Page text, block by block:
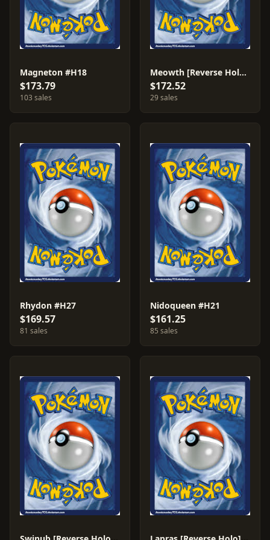
Magneton #H18
$173.79
103 sales
Meowth [Reverse Holo] #78
$172.52
29 sales
Rhydon #H27
$169.57
81 sales
Nidoqueen #H21
$161.25
85 sales